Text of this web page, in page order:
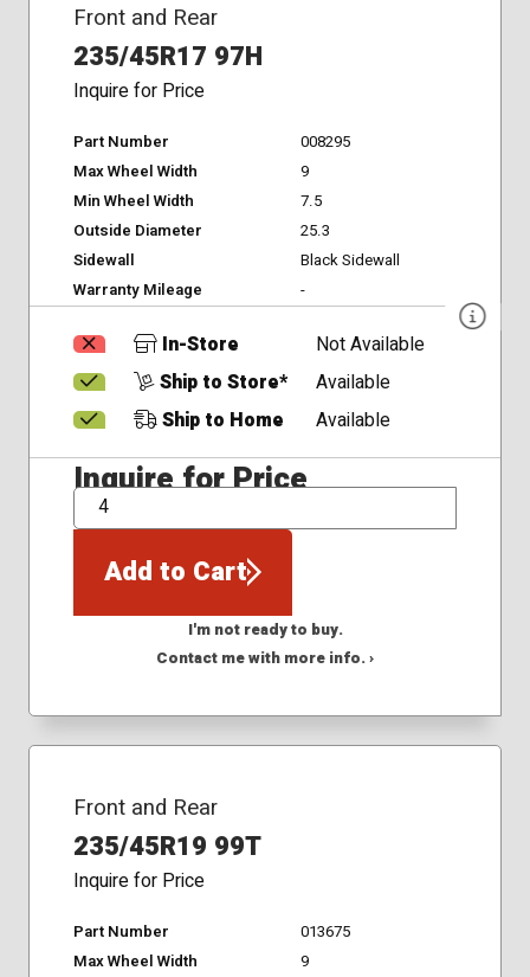
Front and Rear
235/45R17 97H
Inquire for Price
Part Number
008295
Max Wheel Width
9
Min Wheel Width
7.5
Outside Diameter
25.3
Sidewall
Black Sidewall
Warranty Mileage
-
In-Store
Not Available
Ship to Store*
Available
Ship to Home
Available
Inquire for Price
QTY
Add to Cart
I'm not ready to buy.
Contact me with more info. ›
Front and Rear
235/45R19 99T
Inquire for Price
Part Number
013675
Max Wheel Width
9